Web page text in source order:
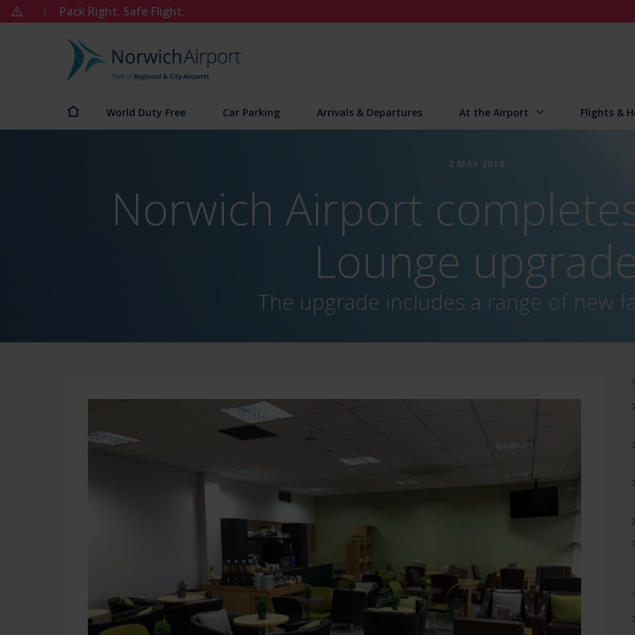
Skip
to
1 Pack Right. Safe Flight.
Norwich
Airport
World Duty Free Car Parking Arrivals & Departures At the Airport Flights &
2 MAY 2018
Norwich Airport
Lounge
The upgrade includes a range of new